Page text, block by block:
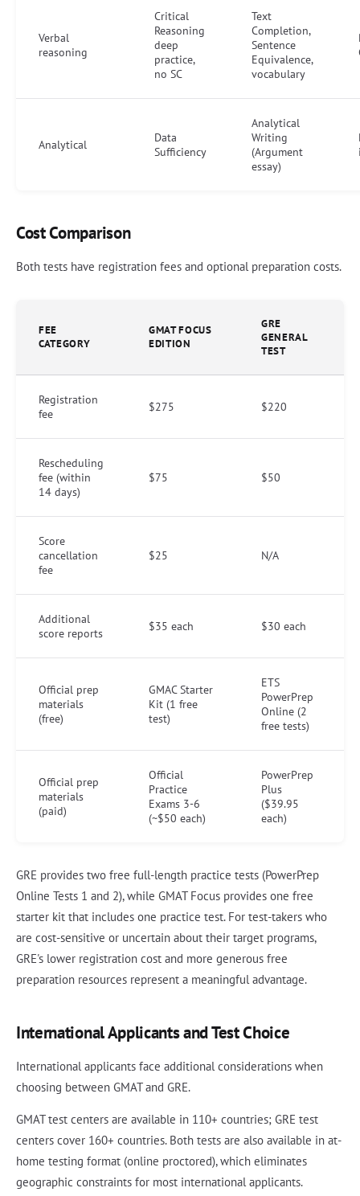
Verbal
reasoning
Critical
Reasoning
deep
practice,
no SC
Text
Completion,
Sentence
Equivalence,
vocabulary
Analytical
Data
Sufficiency
Analytical
Writing
(Argument
essay)
Cost Comparison
Both tests have registration fees and optional preparation costs.
FEE
CATEGORY
GMAT FOCUS
EDITION
GRE
GENERAL
TEST
Registration
fee
$275 $220
Rescheduling
fee (within
14 days)
$75 $50
Score
cancellation
fee
$25 N/A
Additional
score reports
$35 each $30 each
Official prep
materials
(free)
GMAC Starter
Kit (1 free
test)
ETS
PowerPrep
Online (2
free tests)
Official prep
materials
(paid)
Official
Practice
Exams 3-6
(~$50 each)
PowerPrep
Plus
($39.95
each)
GRE provides two free full-length practice tests (PowerPrep
Online Tests 1 and 2), while GMAT Focus provides one free
starter kit that includes one practice test. For test-takers who
are cost-sensitive or uncertain about their target programs,
GRE's lower registration cost and more generous free
preparation resources represent a meaningful advantage.
International Applicants and Test Choice
International applicants face additional considerations when
choosing between GMAT and GRE.
GMAT test centers are available in 110+ countries; GRE test
centers cover 160+ countries. Both tests are also available in at-
home testing format (online proctored), which eliminates
geographic constraints for most international applicants.